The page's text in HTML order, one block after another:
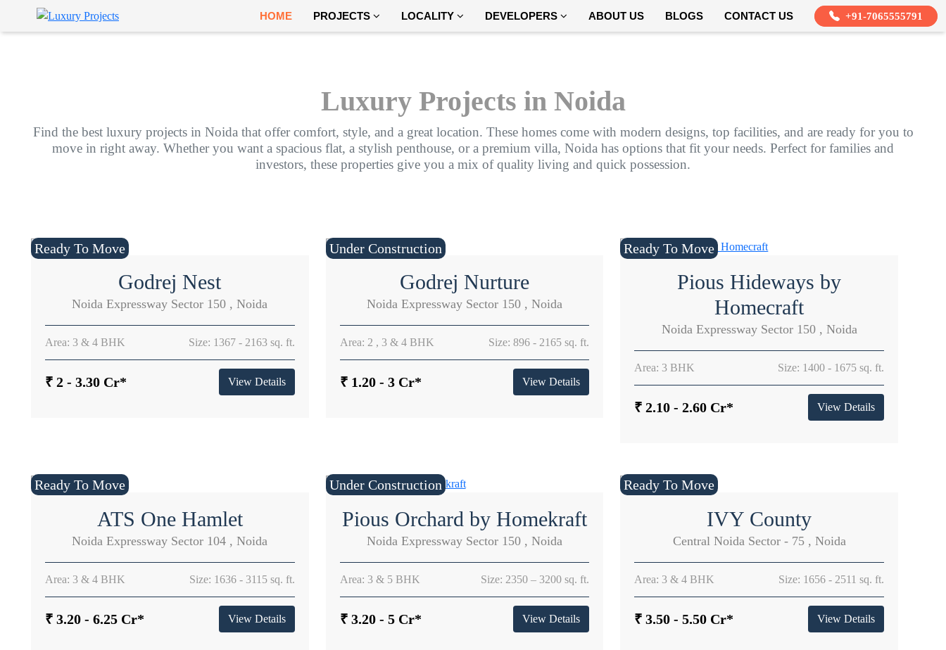
HOME PROJECTS LOCALITY DEVELOPERS ABOUT US BLOGS CONTACT US +91-7065555791
Luxury Projects in Noida
Find the best luxury projects in Noida that offer comfort, style, and a great location. These homes come with modern designs, top facilities, and are ready for you to
move in right away. Whether you want a spacious flat, a stylish penthouse, or a premium villa, Noida has options that fit your needs. Perfect for families and
investors, these properties give you a mix of quality living and quick possession.
Ready To Move
Godrej Nest
Noida Expressway Sector 150 , Noida
Area: 3 & 4 BHK Size: 1367 - 2163 sq. ft.
₹ 2 - 3.30 Cr* View Details
Under Construction
Godrej Nurture
Noida Expressway Sector 150 , Noida
Area: 2 , 3 & 4 BHK Size: 896 - 2165 sq. ft.
₹ 1.20 - 3 Cr* View Details
Ready To Move
Pious Hideways by
Homecraft
Noida Expressway Sector 150 , Noida
Area: 3 BHK Size: 1400 - 1675 sq. ft.
₹ 2.10 - 2.60 Cr* View Details
Ready To Move
ATS One Hamlet
Noida Expressway Sector 104 , Noida
Area: 3 & 4 BHK Size: 1636 - 3115 sq. ft.
₹ 3.20 - 6.25 Cr* View Details
Under Construction
Pious Orchard by Homekraft
Noida Expressway Sector 150 , Noida
Area: 3 & 5 BHK Size: 2350 – 3200 sq. ft.
₹ 3.20 - 5 Cr* View Details
Ready To Move
IVY County
Central Noida Sector - 75 , Noida
Area: 3 & 4 BHK Size: 1656 - 2511 sq. ft.
₹ 3.50 - 5.50 Cr* View Details